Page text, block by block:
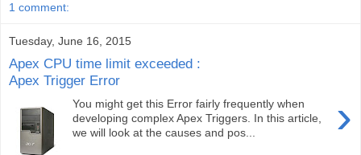
1 comment:
Tuesday, June 16, 2015
Apex CPU time limit exceeded :
Apex Trigger Error
›
You might get this Error fairly frequently when
developing complex Apex Triggers. In this article,
we will look at the causes and pos...